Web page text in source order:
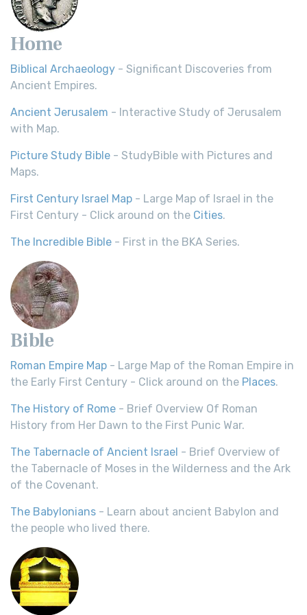
Home
Biblical Archaeology - Significant Discoveries from
Ancient Empires.
Ancient Jerusalem - Interactive Study of Jerusalem
with Map.
Picture Study Bible - StudyBible with Pictures and
Maps.
First Century Israel Map - Large Map of Israel in the
First Century - Click around on the Cities.
The Incredible Bible - First in the BKA Series.
Bible
Roman Empire Map - Large Map of the Roman Empire in
the Early First Century - Click around on the Places.
The History of Rome - Brief Overview Of Roman
History from Her Dawn to the First Punic War.
The Tabernacle of Ancient Israel - Brief Overview of
the Tabernacle of Moses in the Wilderness and the Ark
of the Covenant.
The Babylonians - Learn about ancient Babylon and
the people who lived there.